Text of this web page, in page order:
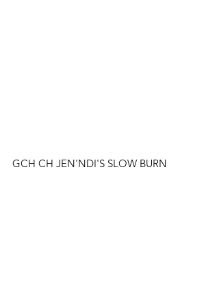
GCH CH JEN'NDI'S SLOW BURN